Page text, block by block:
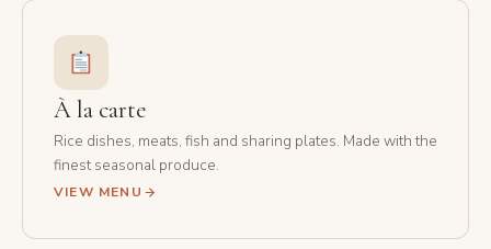
À la carte
Rice dishes, meats, fish and sharing plates. Made with the
finest seasonal produce.
VIEW MENU